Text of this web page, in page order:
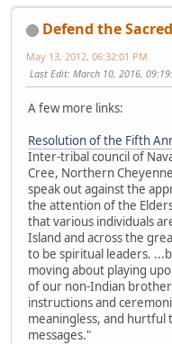
Defend the Sacred
May 13, 2012, 06:32:01 PM
Last Edit: March 10, 2016,
A few more links:
Resolution of the Fifth
Inter-tribal council of
Cree, Northern
speak out against the
the attention of the
that various individuals
Island and across the
to be spiritual leaders.
moving about playing
of our non-Indian
instructions and
meaningless, and hurtful
messages."